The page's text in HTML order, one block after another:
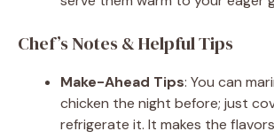
Chef’s Notes & Helpful Tips
Make-Ahead Tips: You can
chicken the night before; just
refrigerate it. It makes the